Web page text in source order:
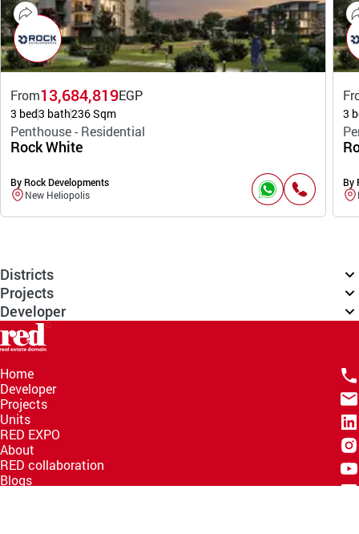
From13,684,819EGP
3 bed3 bath236 Sqm
Penthouse - Residential
Rock White
By Rock Developments
New Heliopolis
3
By
Districts
Projects
Developer
Home
Developer
Projects
Units
RED EXPO
About
RED collaboration
Blogs